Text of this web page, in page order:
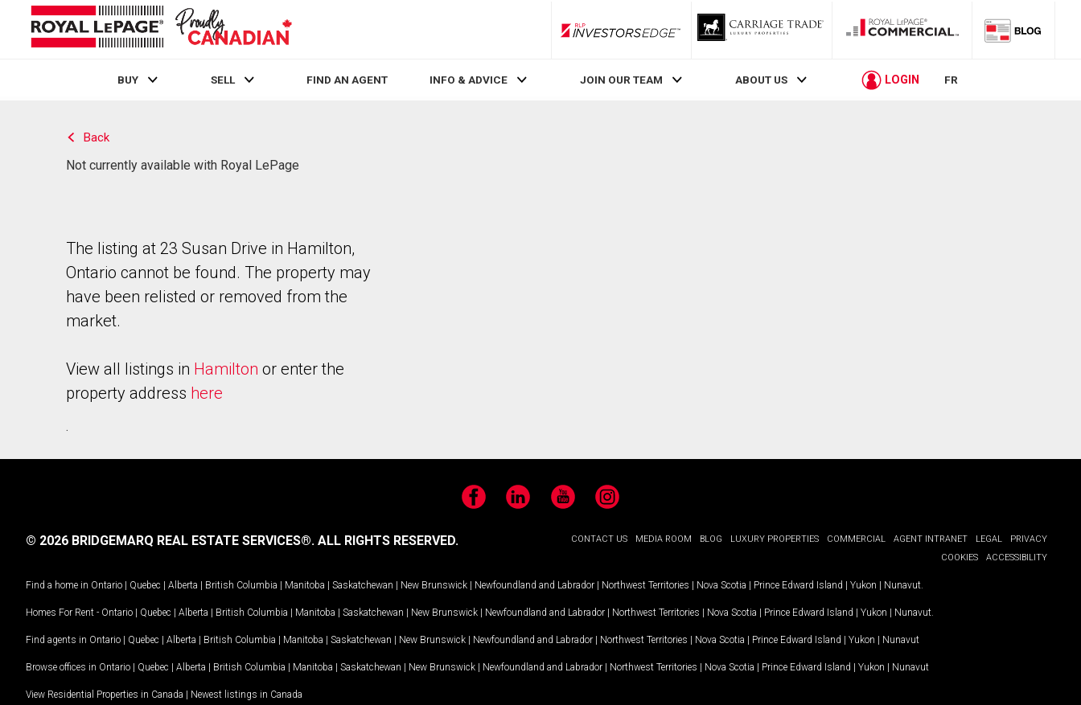
RLP InvestorsEdge
BUY SELL FIND AN AGENT INFO & ADVICE JOIN OUR TEAM ABOUT US LOGIN FR
Back
Not currently available with Royal LePage
The listing at 23 Susan Drive in Hamilton,
Ontario cannot be found. The property may
have been relisted or removed from the
market.
View all listings in Hamilton or enter the
property address here
.
FacebookLinkedIn YouTubeInstagram
CONTACT US MEDIA ROOM BLOG LUXURY PROPERTIES COMMERCIAL AGENT INTRANET LEGAL
PRIVACY
COOKIES
ACCESSIBILITY
© 2026 BRIDGEMARQ REAL ESTATE SERVICES®. ALL RIGHTS RESERVED.
Find a home in Ontario | Quebec | Alberta | British Columbia | Manitoba | Saskatchewan | New Brunswick | Newfoundland and Labrador | Northwest Territories | Nova Scotia | Prince Edward Island | Yukon | Nunavut
Homes For Rent - Ontario | Quebec | Alberta | British Columbia | Manitoba | Saskatchewan | New Brunswick | Newfoundland and Labrador | Northwest Territories | Nova Scotia | Prince Edward Island | Yukon | Nunavut
Find agents in Ontario | Quebec | Alberta | British Columbia | Manitoba | Saskatchewan | New Brunswick | Newfoundland and Labrador | Northwest Territories | Nova Scotia | Prince Edward Island | Yukon | Nunavut
Browse offices in Ontario | Quebec | Alberta | British Columbia | Manitoba | Saskatchewan | New Brunswick | Newfoundland and Labrador | Northwest Territories | Nova Scotia | Prince Edward Island | Yukon | Nunavut
View Residential Properties in Canada | Newest listings in Canada